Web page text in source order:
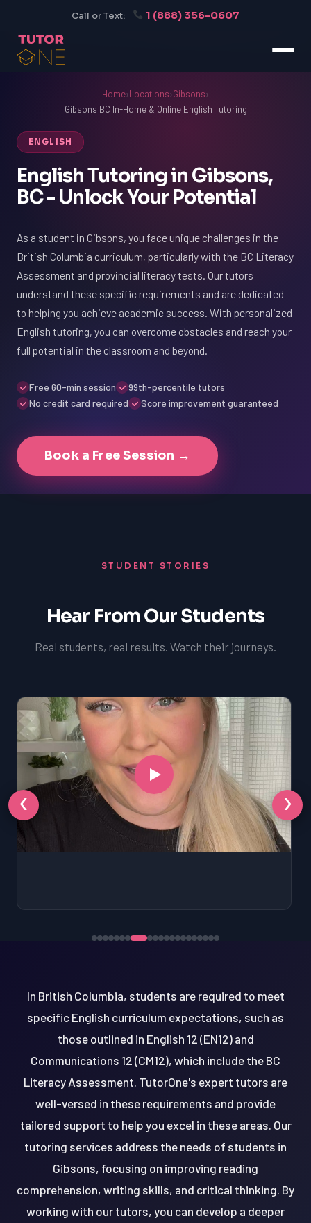
Call or Text: 1 (888) 356-0607
Home›Locations›Gibsons›
Gibsons BC In-Home & Online English Tutoring
ENGLISH
English Tutoring in Gibsons,
BC - Unlock Your Potential
As a student in Gibsons, you face unique challenges in the
British Columbia curriculum, particularly with the BC Literacy
Assessment and provincial literacy tests. Our tutors
understand these specific requirements and are dedicated
to helping you achieve academic success. With personalized
English tutoring, you can overcome obstacles and reach your
full potential in the classroom and beyond.
Free 60-min session
99th-percentile tutors
No credit card required
Score improvement guaranteed
Book a Free Session →
STUDENT STORIES
Hear From Our Students
Real students, real results. Watch their journeys.
‹ ›
In British Columbia, students are required to meet
specific English curriculum expectations, such as
those outlined in English 12 (EN12) and
Communications 12 (CM12), which include the BC
Literacy Assessment. TutorOne's expert tutors are
well-versed in these requirements and provide
tailored support to help you excel in these areas. Our
tutoring services address the needs of students in
Gibsons, focusing on improving reading
comprehension, writing skills, and critical thinking. By
working with our tutors, you can develop a deeper